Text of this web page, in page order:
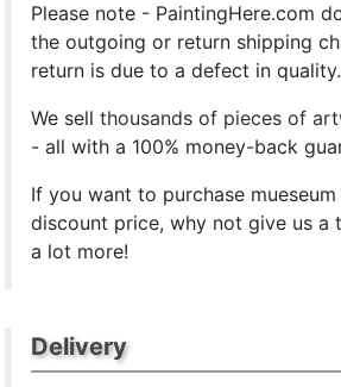
Please note - PaintingHere.com
the outgoing or return shipping
return is due to a defect in quality.
We sellthousands of pieces of
- all with a 100% money-back
If you want to purchase
discount price, why not give us a
a lot more!
Delivery